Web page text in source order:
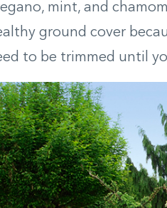
mint, and
ground cover
to be trimmed until